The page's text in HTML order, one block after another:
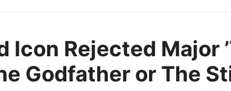
Icon Rejected Major
Godfather or The